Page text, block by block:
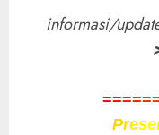
informasi/
=====
Prese